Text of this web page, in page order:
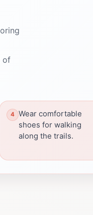
of
Wear comfortable
shoes for walking
along the trails.